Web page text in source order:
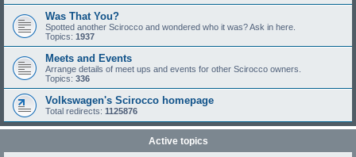
Was That You?
Spotted another Scirocco and wondered who it was? Ask in here.
Topics: 1937
Meets and Events
Arrange details of meet ups and events for other Scirocco owners.
Topics: 336
Volkswagen's Scirocco homepage
Total redirects: 1125876
Active topics